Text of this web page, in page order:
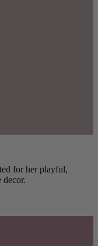
for her playful,
decor.